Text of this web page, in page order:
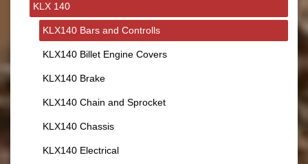
KLX 140
KLX140 Bars and Controlls
KLX140 Billet Engine Covers
KLX140 Brake
KLX140 Chain and Sprocket
KLX140 Chassis
KLX140 Electrical